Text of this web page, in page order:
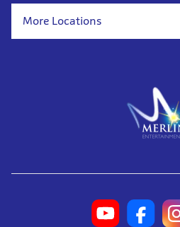
More Locations